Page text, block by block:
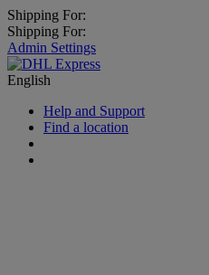
Shipping For:
Shipping For:
Admin Settings
English
Help and Support
Find a location